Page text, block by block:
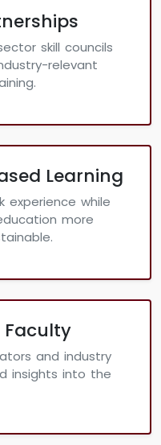
skill councils
relevant
Learning
experience while
more
Faculty
and industry
insights into the